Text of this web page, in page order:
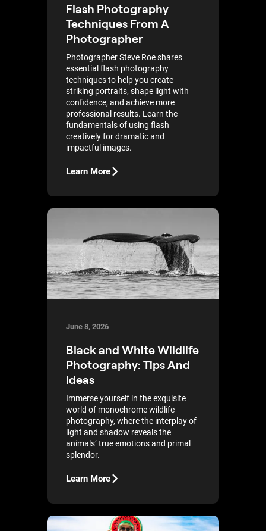
Flash Photography
Techniques From A
Photographer
Photographer Steve Roe shares
essential flash photography
techniques to help you create
striking portraits, shape light with
confidence, and achieve more
professional results. Learn the
fundamentals of using flash
creatively for dramatic and
impactful images.
Learn More
June 8, 2026
Black and White Wildlife
Photography: Tips And
Ideas
Immerse yourself in the exquisite
world of monochrome wildlife
photography, where the interplay of
light and shadow reveals the
animals’ true emotions and primal
splendor.
Learn More